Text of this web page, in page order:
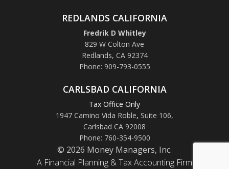
REDLANDS CALIFORNIA
Fredrik D Whitley
829 W Colton Ave
Redlands, CA 92374
Phone: 909-793-0555
CARLSBAD CALIFORNIA
Tax Office Only
1947 Camino Vida Roble, Suite 106,
Carlsbad CA 92008
Phone: 760-354-9500
© 2026 Money Managers, Inc.
A Financial Planning & Tax Accounting Firm